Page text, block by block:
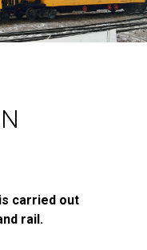
carried out
rail.